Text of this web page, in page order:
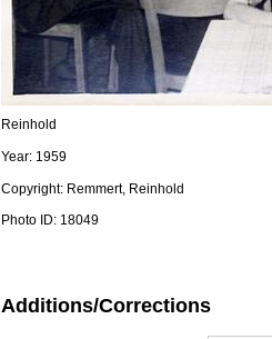
Reinhold
Year: 1959
Copyright: Remmert, Reinhold
Photo ID: 18049
Additions/Corrections